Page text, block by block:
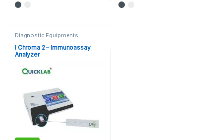
Diagnostic Equipments
Immuno Assay Analyzer
Point of Care Devices,Point of
Care Instruments
I Chroma 2 – Immunoassay
Analyzer